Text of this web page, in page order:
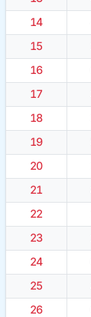
14
15
16
17
18
19
20
21
22
23
24
25
26